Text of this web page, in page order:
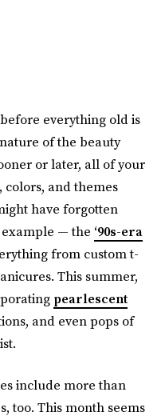
everything old is
of the beauty
or later, all of your
colors, and themes
have forgotten
— the ‘90s-era
from custom t-
This summer,
pearlescent
and even pops of
include more than
too. This month seems